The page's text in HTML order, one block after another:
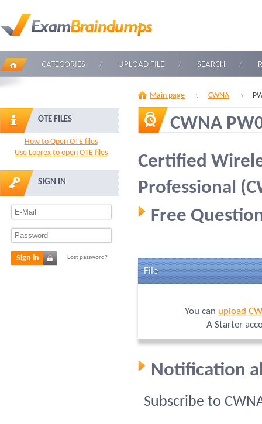
CATEGORIES UPLOAD FILE SEARCH
OTE FILES
How to Open OTE files
Use Loorex to open OTE files
SIGN IN
Sign in Lost password?
Main page CWNA
CWNA
Certified
Professional
Free
File
You can upload
A Starter
Notification
Subscribe to